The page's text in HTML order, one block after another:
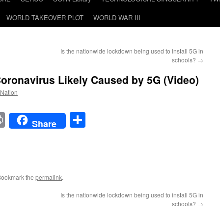
WORLD TAKEOVER PLOT
WORLD WAR III
Is the nationwide lockdown being used to install 5G in
schools? →
Likely Caused by 5G (Video)
PrintShare
the permalink.
Is the nationwide lockdown being used to install 5G in
schools? →